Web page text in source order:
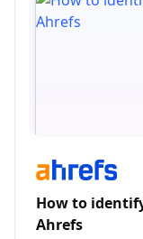
How to
Ahrefs